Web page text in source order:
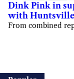
Dink Pink in
with Huntsville
From combined